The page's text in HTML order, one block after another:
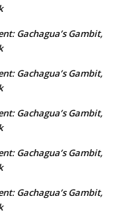
Gachagua’s Gambit,
Gachagua’s Gambit,
Gachagua’s Gambit,
Gachagua’s Gambit,
Gachagua’s Gambit,